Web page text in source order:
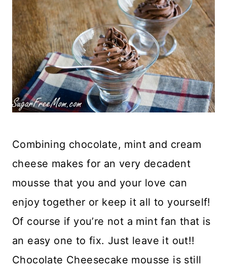
Combining chocolate, mint and cream
cheese makes for an very decadent
mousse that you and your love can
enjoy together or keep it all to yourself!
Of course if you’re not a mint fan that is
an easy one to fix. Just leave it out!!
Chocolate Cheesecake mousse is still